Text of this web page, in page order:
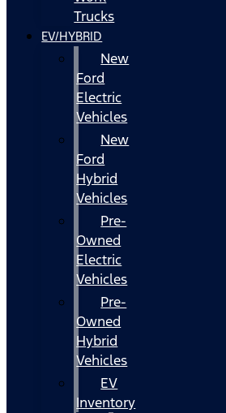
Trucks
EV/HYBRID
New
Ford
Electric
Vehicles
New
Ford
Hybrid
Vehicles
Pre-
Owned
Electric
Vehicles
Pre-
Owned
Hybrid
Vehicles
EV
Inventory